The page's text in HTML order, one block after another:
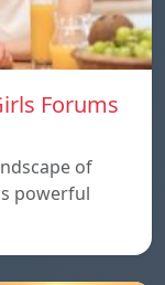
Forums
of
powerful